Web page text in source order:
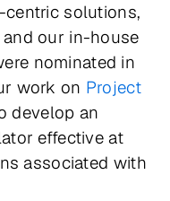
solutions,
our in-house
nominated in
work on Project
develop an
effective at
associated with